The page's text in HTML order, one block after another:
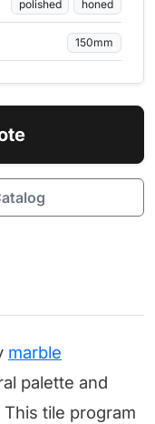
polished honed
150mm
marble
palette and
tile program